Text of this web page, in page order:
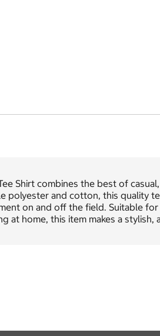
Shirt combines the best of
polyester and cotton, this quality
on and off the field. Suitable
at home, this item makes a